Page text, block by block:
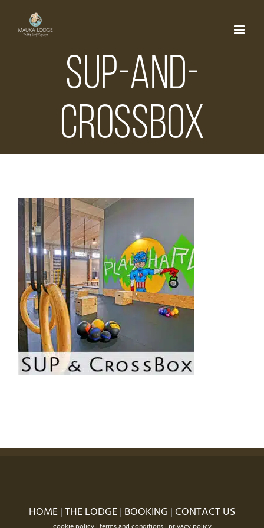
content
sup-and-
crossbox
HOME|THE LODGE| BOOKING | CONTACT US